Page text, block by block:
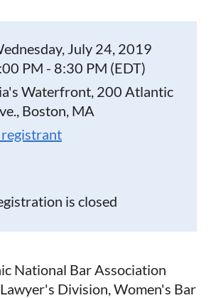
July 24, 2019
PM - 8:30 PM (EDT)
Waterfront, 200 Atlantic
Boston, MA
is closed
National Bar Association
Division, Women's Bar